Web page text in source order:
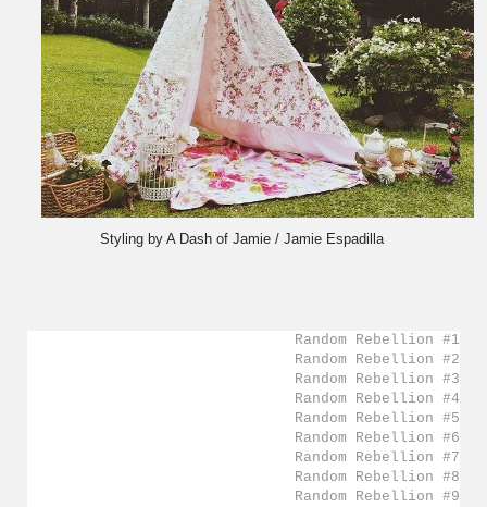
Styling by A Dash of Jamie / Jamie Espadilla
Random Rebellion #1
Random Rebellion #2
Random Rebellion #3
Random Rebellion #4
Random Rebellion #5
Random Rebellion #6
Random Rebellion #7
Random Rebellion #8
Random Rebellion #9